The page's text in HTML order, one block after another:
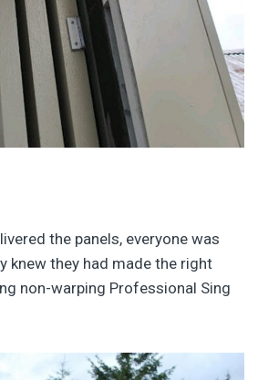
the panels, everyone was
knew they had made the right
non-warping Professional Sing